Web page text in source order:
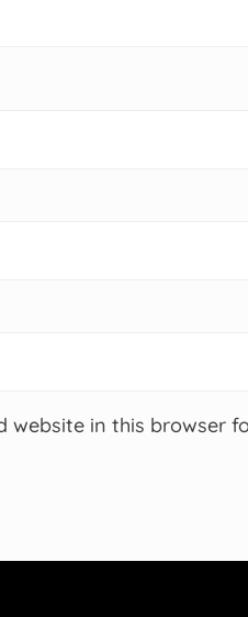
website in this browser